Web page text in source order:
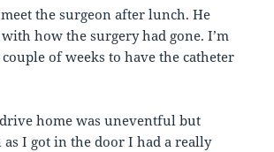
the surgeon after lunch. He
with how the surgery had gone. I’m
of weeks to have the catheter
home was uneventful but
as I got in the door I had a really